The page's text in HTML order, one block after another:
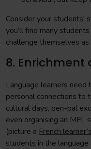
Consider your students'
you’ll find many
challenge themselves
8. Enrichment
Language learners need
personal connections to
cultural days, pen-pal
even organising an MFL
(picture a French
students in the